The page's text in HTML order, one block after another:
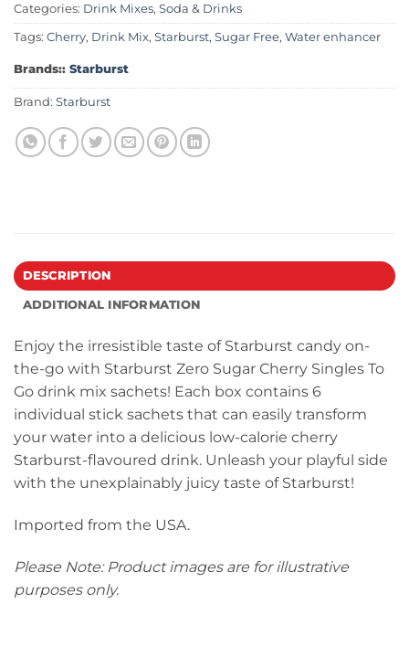
Categories: Drink Mixes, Soda & Drinks
Tags: Cherry, Drink Mix, Starburst, Sugar Free, Water enhancer
Brands:: Starburst
Brand: Starburst
DESCRIPTION
ADDITIONAL INFORMATION
Enjoy the irresistible taste of Starburst candy on-
the-go with Starburst Zero Sugar Cherry Singles To
Go drink mix sachets! Each box contains 6
individual stick sachets that can easily transform
your water into a delicious low-calorie cherry
Starburst-flavoured drink. Unleash your playful side
with the unexplainably juicy taste of Starburst!
Imported from the USA.
Please Note: Product images are for illustrative
purposes only.